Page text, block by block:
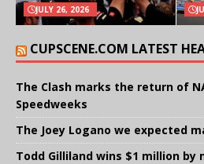
JULY 26, 2026
CUPSCENE.COM LATEST
The Clash marks the return of
Speedweeks
The Joey Logano we expected
Todd Gilliland wins $1 million by